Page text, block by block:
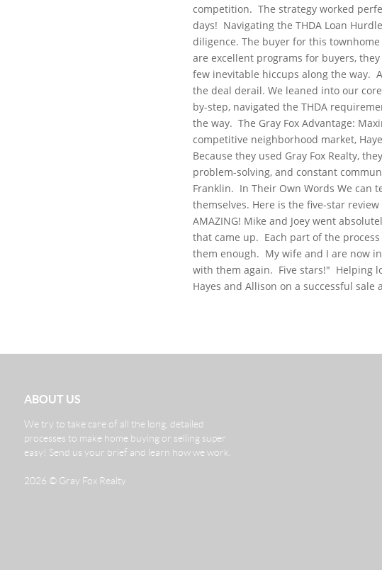
competition. The strategy worked
days! Navigating the THDA Loan
diligence. The buyer for this townhome
are excellent programs for buyers,
few inevitable hiccups along the way.
the deal derail. We leaned into our
by-step, navigated the THDA
the way. The Gray Fox Advantage:
competitive neighborhood market,
Because they used Gray Fox Realty,
problem-solving, and constant
Franklin. In Their Own Words We can
themselves. Here is the five-star
AMAZING! Mike and Joey went
that came up. Each part of the
them enough. My wife and I are now
with them again. Five stars!" Helping
Hayes and Allison on a successful
ABOUT US
We try to take care of all the long, detailed
processes to make home buying or selling super
easy! Send us your brief and learn how we work.
2026 © Gray Fox Realty